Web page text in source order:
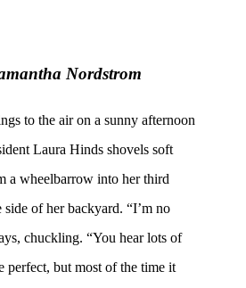
Nordstrom
to the air on a sunny afternoon
Laura Hinds shovels soft
a wheelbarrow into her third
of her backyard. “I’m no
chuckling. “You hear lots of
perfect, but most of the time it